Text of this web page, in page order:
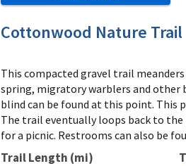
This compacted gravel trail
spring, migratory warblers and other
blind can be found at this point. This
The trail eventually loops back to
for a picnic. Restrooms can also be
Trail Length (mi)
Cottonwood Nature Trail